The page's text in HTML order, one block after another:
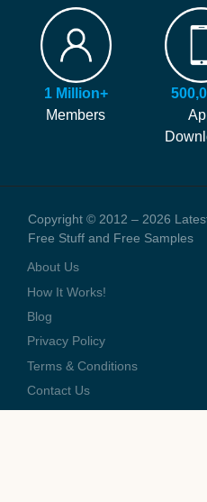
Hints and Tips
Blog
Press Coverage
Contact Us
Our site is free to use and
helping you find more of the
anyone else!
We generate money through
staff and the running costs of
these offers we might earn a
1 Million+
Members
Copyright © 2012 – 2026
Free Stuff and Free Samples
About Us
How It Works!
Blog
Privacy Policy
Terms & Conditions
Contact Us